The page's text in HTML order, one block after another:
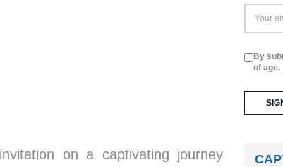
on a captivating journey
By
of age.